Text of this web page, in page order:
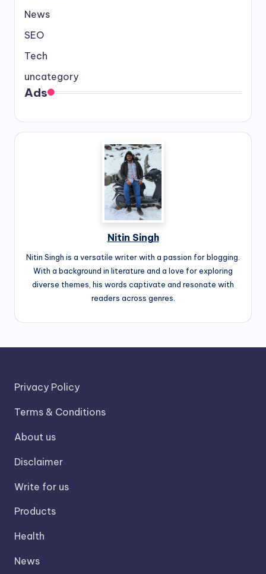
News
SEO
Tech
uncategory
Ads
Nitin Singh
Nitin Singh is a versatile writer with a passion for blogging.
With a background in literature and a love for exploring
diverse themes, his words captivate and resonate with
readers across genres.
Privacy Policy
Terms & Conditions
About us
Disclaimer
Write for us
Products
Health
News